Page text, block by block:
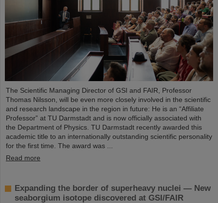
The Scientific Managing Director of GSI and FAIR, Professor
Thomas Nilsson, will be even more closely involved in the scientific
and research landscape in the region in future: He is an “Affiliate
Professor” at TU Darmstadt and is now officially associated with
the Department of Physics. TU Darmstadt recently awarded this
academic title to an internationally outstanding scientific personality
for the first time. The award was ...
Read more
Expanding the border of superheavy nuclei — New
seaborgium isotope discovered at GSI/FAIR